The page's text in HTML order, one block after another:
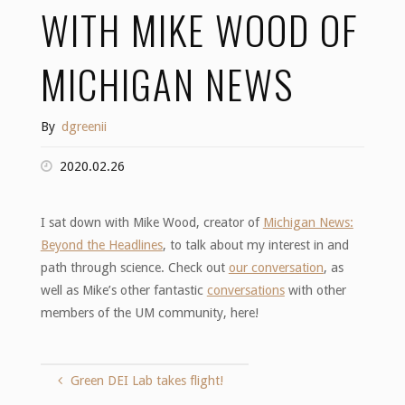
WITH MIKE WOOD OF
MICHIGAN NEWS
By dgreenii
2020.02.26
I sat down with Mike Wood, creator of Michigan News:
Beyond the Headlines, to talk about my interest in and
path through science. Check out our conversation, as
well as Mike’s other fantastic conversationswith other
members of the UM community, here!
Green DEI Lab takes flight!